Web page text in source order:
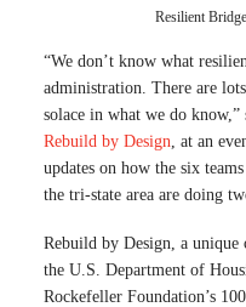
ACADEMY FLIX
REQUEST INFO
SEARCH
Resilient
“We don’t know what
administration. There are
solace in what we do
Rebuild by Design, at an
updates on how the six
the tri-state area are doing
Rebuild by Design, a unique
the U.S. Department of
Rockefeller Foundation’s